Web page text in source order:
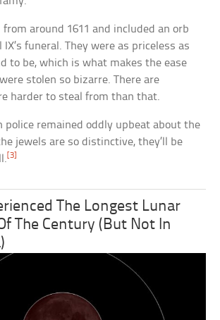
around 1611 and included an orb
funeral. They were as priceless as
to be, which is what makes the ease
stolen so bizarre. There are
harder to steal from than that.
police remained oddly upbeat about the
jewels are so distinctive, they’ll be
[3]
The Longest Lunar
The Century (But Not In